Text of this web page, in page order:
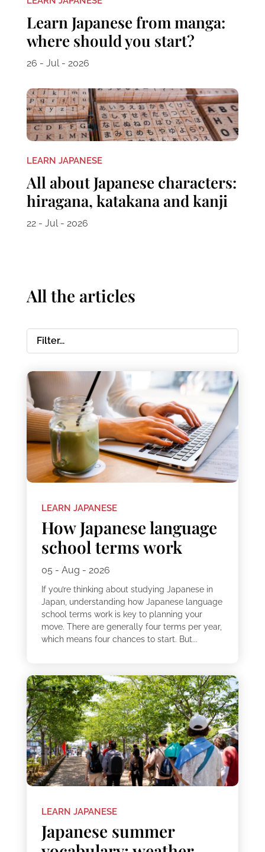
Learn Japanese from manga:
where should you start?
26 - Jul - 2026
LEARN JAPANESE
All about Japanese characters:
hiragana, katakana and kanji
22 - Jul - 2026
All the articles
LEARN JAPANESE
How Japanese language
school terms work
05 - Aug - 2026
If you’re thinking about studying Japanese in
Japan, understanding how Japanese language
school terms work is key to planning your
move. There are generally four terms per year,
which means four chances to start. But...
LEARN JAPANESE
Japanese summer